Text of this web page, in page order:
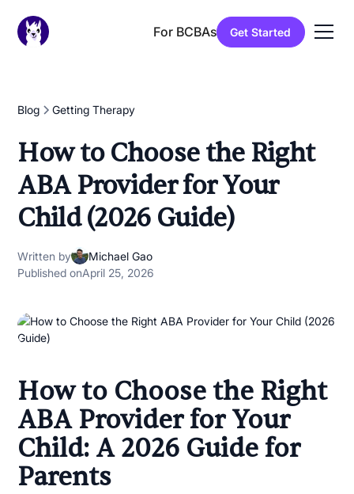
For BCBAs Get Started
Blog Getting Therapy
How to Choose the Right
ABA Provider for Your
Child (2026 Guide)
Published onApril 25, 2026
Written by Michael Gao
How to Choose the Right
ABA Provider for Your
Child: A 2026 Guide for
Parents